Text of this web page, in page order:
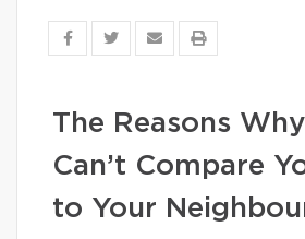
The Reasons
Can’t Compare
to Your